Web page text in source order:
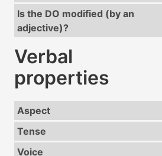
Is the DO modified (by an
adjective)?
Verbal
properties
Aspect
Tense
Voice